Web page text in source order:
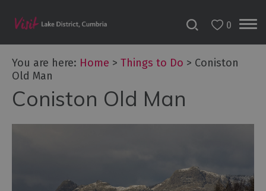
Bookable
Experiences
50
0
You are here: Home > Things to Do > Coniston
Old Man
Coniston Old Man